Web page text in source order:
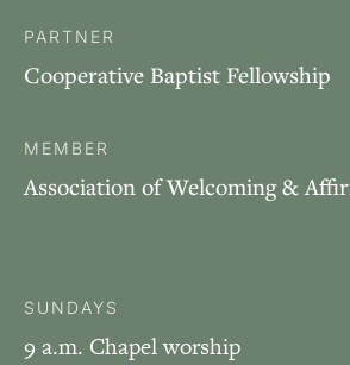
PARTNER
Cooperative Baptist Fellowship
MEMBER
Association of Welcoming &
SUNDAYS
9 a.m. Chapel worship